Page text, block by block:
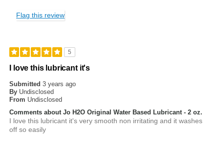
Flag this review
5
I love this lubricant it's
Submitted3 years ago
By Undisclosed
From Undisclosed
Comments about Jo H2O Original Water Based Lubricant - 2 oz.
I love this lubricant it's very smooth non irritating and it washes
off so easily